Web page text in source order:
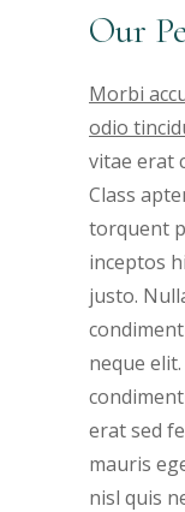
Our
Morbi
odio
vitae erat
Class
torquent
inceptos
justo.
neque
erat sed
mauris
nisl quis